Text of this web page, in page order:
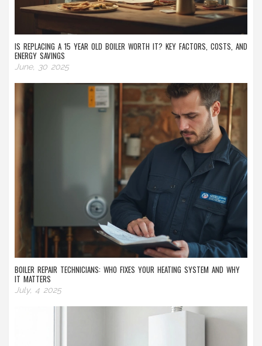
IS REPLACING A 15 YEAR OLD BOILER WORTH IT? KEY FACTORS, COSTS, AND
ENERGY SAVINGS
June, 30 2025
BOILER REPAIR TECHNICIANS: WHO FIXES YOUR HEATING SYSTEM AND WHY
IT MATTERS
July, 4 2025